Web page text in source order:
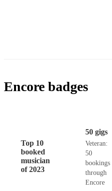
Encore badges
Top 10
booked
musician
of 2023
50 gigs
Veteran:
50
bookings
through
Encore